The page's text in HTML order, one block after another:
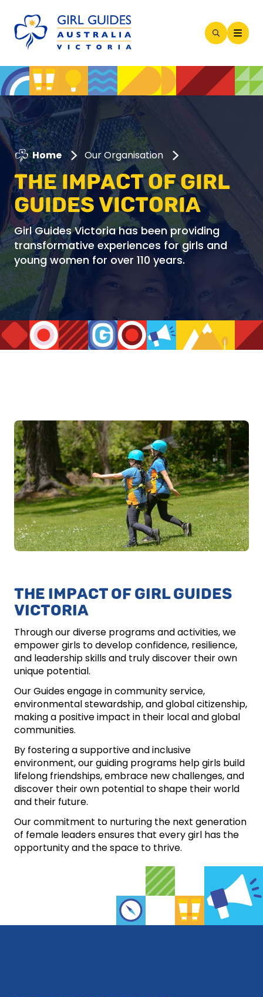
Open
Modal
Home Our Organisation
THE IMPACT OF GIRL
GUIDES VICTORIA
Girl Guides Victoria has been providing
transformative experiences for girls and
young women for over 110 years.
THE IMPACT OF GIRL GUIDES
VICTORIA
Through our diverse programs and activities, we
empower girls to develop confidence, resilience,
and leadership skills and truly discover their own
unique potential.
Our Guides engage in community service,
environmental stewardship, and global citizenship,
making a positive impact in their local and global
communities.
By fostering a supportive and inclusive
environment, our guiding programs help girls build
lifelong friendships, embrace new challenges, and
discover their own potential to shape their world
and their future.
Our commitment to nurturing the next generation
of female leaders ensures that every girl has the
opportunity and the space to thrive.